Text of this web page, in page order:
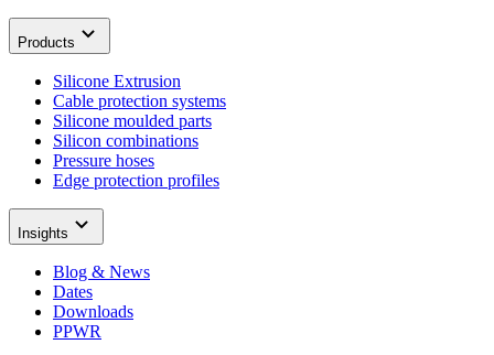
Products
Silicone Extrusion
Cable protection systems
Silicone moulded parts
Silicon combinations
Pressure hoses
Edge protection profiles
Insights
Blog & News
Dates
Downloads
PPWR